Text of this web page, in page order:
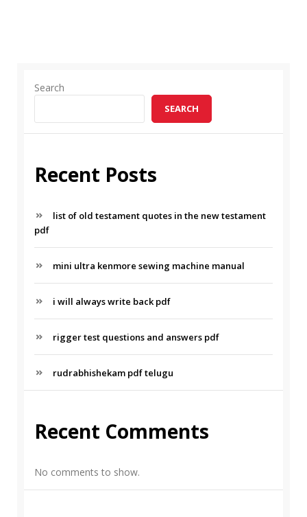
Search
SEARCH
Recent Posts
list of old testament quotes in the new testament
pdf
mini ultra kenmore sewing machine manual
i will always write back pdf
rigger test questions and answers pdf
rudrabhishekam pdf telugu
Recent Comments
No comments to show.